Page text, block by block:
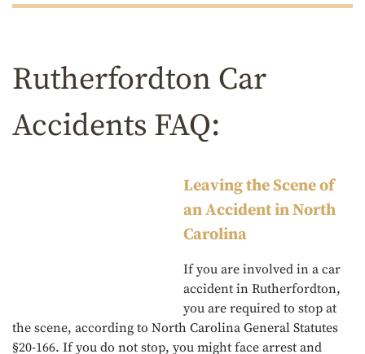
Rutherfordton Car
Accidents FAQ:
Leaving the Scene of
an Accident in North
Carolina
If you are involved in a car
accident in Rutherfordton,
you are required to stop at
the scene, according to North Carolina General Statutes
§20-166. If you do not stop, you might face arrest and